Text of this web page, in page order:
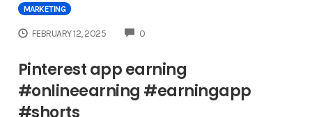
MARKETING
FEBRUARY 12, 2025 0COMMENTS
Pinterest app earning
#onlineearning #earningapp
#shorts